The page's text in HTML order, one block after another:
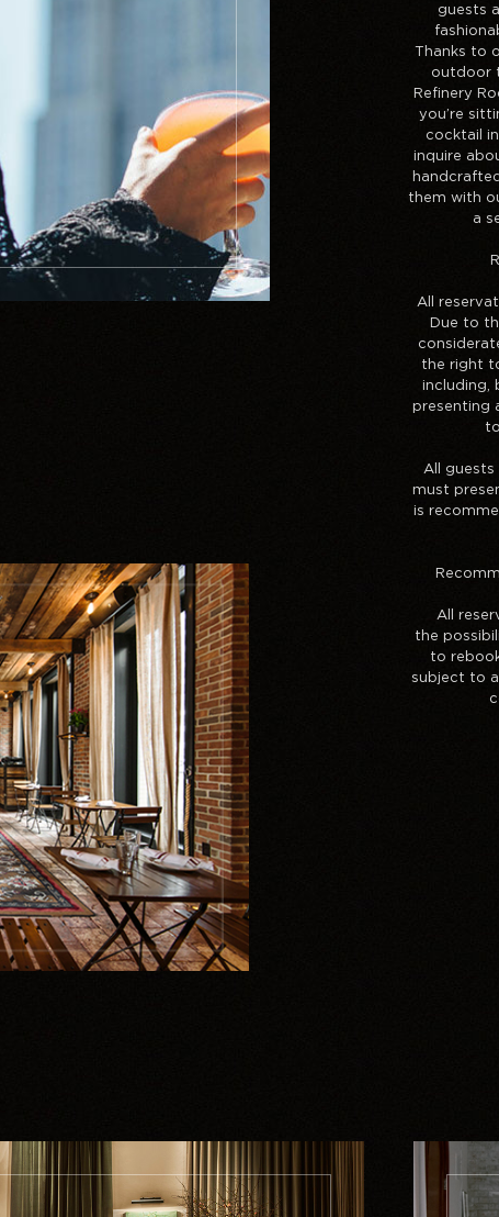
guests
Thanks to
outdoor
Refinery
you’re
cocktail
inquire
them with
a
All
Due to
the right
including,
presenting
All guests
must
is
All
the
to
subject to